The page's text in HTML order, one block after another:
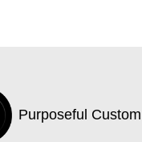
Purposeful